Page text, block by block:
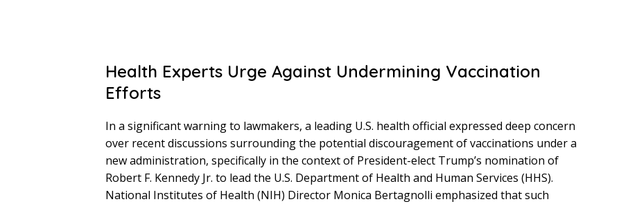
Health Experts Urge Against Undermining Vaccination
Efforts
In a significant warning to lawmakers, a leading U.S. health official expressed deep concern
over recent discussions surrounding the potential discouragement of vaccinations under a
new administration, specifically in the context of President-elect Trump’s nomination of
Robert F. Kennedy Jr. to lead the U.S. Department of Health and Human Services (HHS).
National Institutes of Health (NIH) Director Monica Bertagnolli emphasized that such